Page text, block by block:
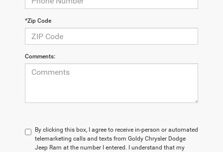
*Zip Code
Comments:
By clicking this box, I agree to receive in-person or automated
telemarketing calls and texts from Goldy Chrysler Dodge
Jeep Ram at the number I entered. I understand that my